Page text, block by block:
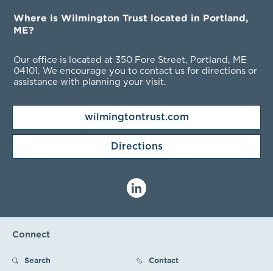
Where is Wilmington Trust located in Portland,
ME?
Our office is located at 350 Fore Street, Portland, ME
04101 . We encourage you to contact us for directions or
assistance with planning your visit.
wilmingtontrust.com
Directions
Connect
Search Contact